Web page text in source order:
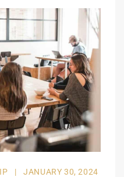
| JANUARY 30, 2024